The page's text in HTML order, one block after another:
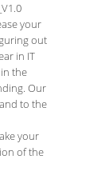
your
out
in IT
the
Our
to the
your
of the